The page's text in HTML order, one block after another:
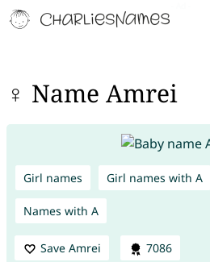
♀ Name Amrei
Girl names Girl names with A
Names with A
Save Amrei 7086